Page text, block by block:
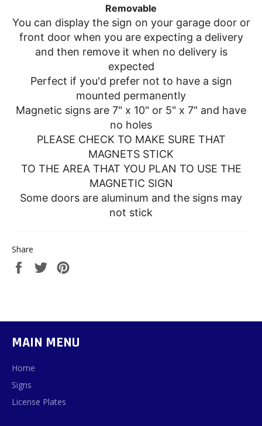
Removable
You can display the sign on your garage door or
front door when you are expecting a delivery
and then remove it when no delivery is
expected
Perfect if you'd prefer not to have a sign
mounted permanently
Magnetic signs are 7" x 10" or 5" x 7" and have
no holes
PLEASE CHECK TO MAKE SURE THAT
MAGNETS STICK
TO THE AREA THAT YOU PLAN TO USE THE
MAGNETIC SIGN
Some doors are aluminum and the signs may
not stick
Share
Share
on
Tweet
on
MAIN MENU
Home
Signs
License Plates